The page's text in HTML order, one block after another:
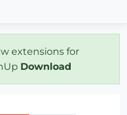
extensions for
Download